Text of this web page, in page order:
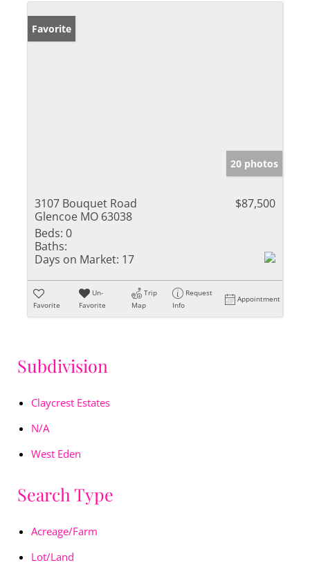
Favorite
20 photos
3107 Bouquet Road
Glencoe MO 63038
$87,500
Beds: 0
Baths:
Days on Market: 17
Favorite
Un-
Favorite
Trip
Map
Request
Info
Appointment
Subdivision
Claycrest Estates
N/A
West Eden
Search Type
Acreage/Farm
Lot/Land